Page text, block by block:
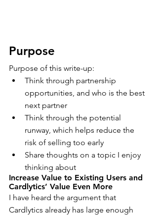
Purpose
Purpose of this write-up:
Think through partnership
opportunities, and who is the best
next partner
Think through the potential
runway, which helps reduce the
risk of selling too early
Share thoughts on a topic I enjoy
thinking about
Increase Value to Existing Users and
Cardlytics’ Value Even More
I have heard the argument that
Cardlytics already has large enough